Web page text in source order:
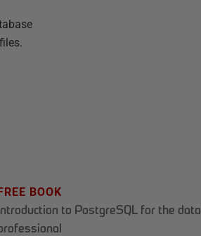
BOOK
Introduction to PostgreSQL for the data